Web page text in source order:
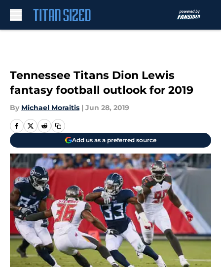
Tennessee Titans Dion Lewis
fantasy football outlook for 2019
By Michael Moraitis | Jun 28, 2019
Add us as a preferred source